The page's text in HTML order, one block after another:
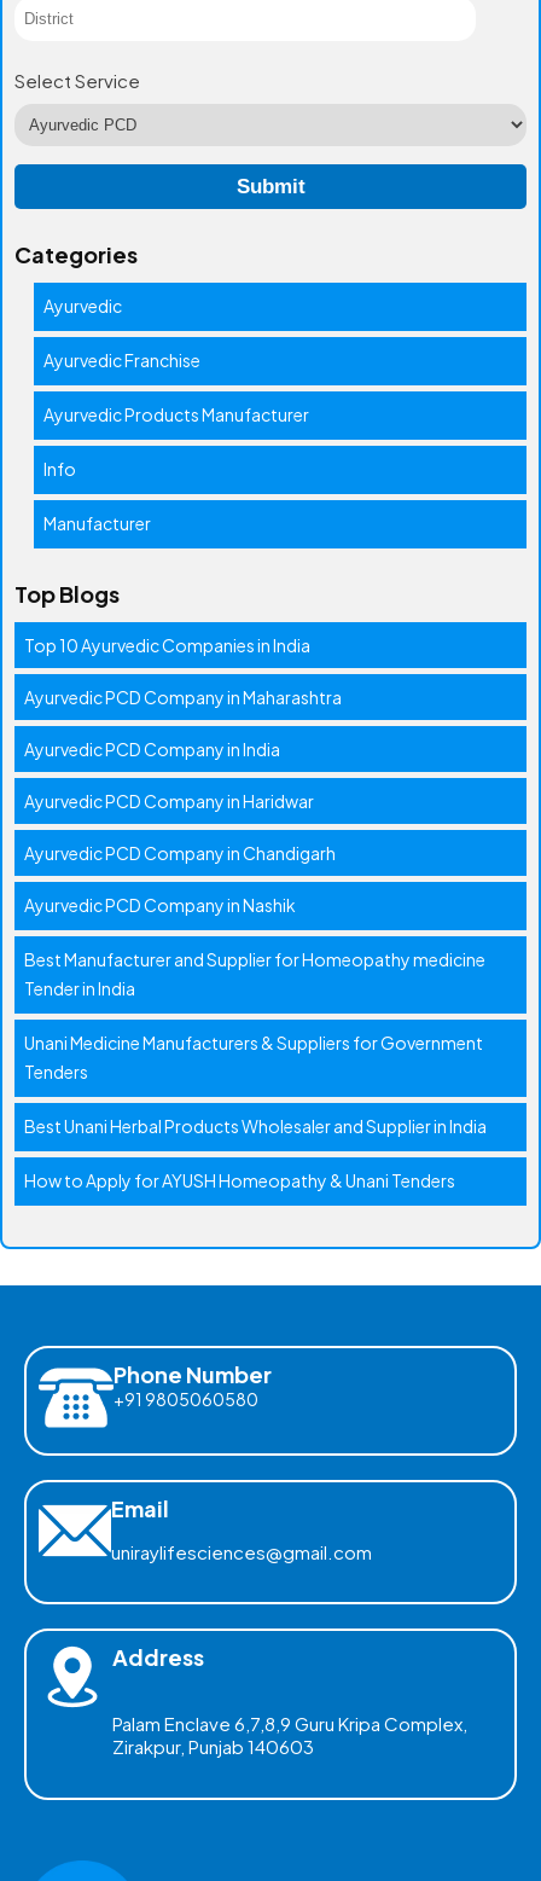
Select Service
Categories
Ayurvedic
Ayurvedic Franchise
Ayurvedic Products Manufacturer
Info
Manufacturer
Top Blogs
Top 10 Ayurvedic Companies in India
Ayurvedic PCD Company in Maharashtra
Ayurvedic PCD Company in India
Ayurvedic PCD Company in Haridwar
Ayurvedic PCD Company in Chandigarh
Ayurvedic PCD Company in Nashik
Best Manufacturer and Supplier for Homeopathy medicine
Tender in India
Unani Medicine Manufacturers & Suppliers for Government
Tenders
Best Unani Herbal Products Wholesaler and Supplier in India
How to Apply for AYUSH Homeopathy & Unani Tenders
Phone Number
+91 9805060580
Email
uniraylifesciences@gmail.com
Address
Palam Enclave 6,7,8,9 Guru Kripa Complex,
Zirakpur, Punjab 140603